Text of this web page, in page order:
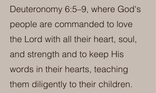
Deuteronomy 6:5–9, where God's
people are commanded to love
the Lord with all their heart, soul,
and strength and to keep His
words in their hearts, teaching
them diligently to their children.